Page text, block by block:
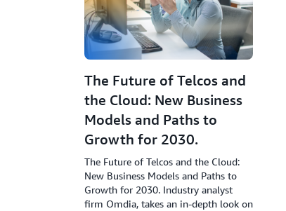
The Future of Telcos and
the Cloud: New Business
Models and Paths to
Growth for 2030.
The Future of Telcos and the Cloud:
New Business Models and Paths to
Growth for 2030. Industry analyst
firm Omdia, takes an in-depth look on